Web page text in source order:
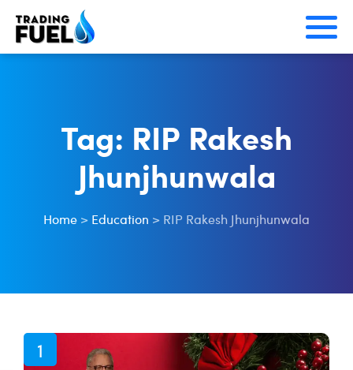
Skip
Tag: RIP Rakesh
Jhunjhunwala
Home > Education > RIP Rakesh Jhunjhunwala